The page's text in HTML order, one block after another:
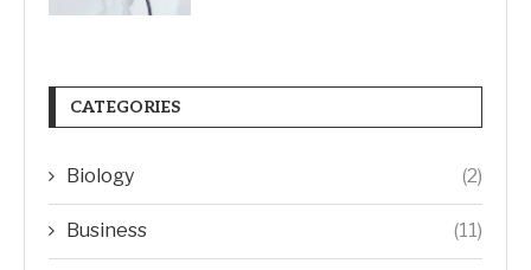
CATEGORIES
Biology (2)
Business (11)